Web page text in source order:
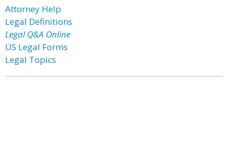
Attorney Help
Legal Definitions
Legal Q&A Online
US Legal Forms
Legal Topics